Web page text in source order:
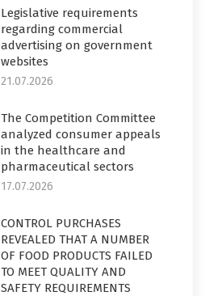
Legislative requirements
regarding commercial
advertising on government
websites
21.07.2026
The Competition Committee
analyzed consumer appeals
in the healthcare and
pharmaceutical sectors
17.07.2026
CONTROL PURCHASES
REVEALED THAT A NUMBER
OF FOOD PRODUCTS FAILED
TO MEET QUALITY AND
SAFETY REQUIREMENTS